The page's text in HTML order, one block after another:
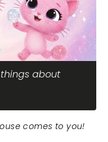
about
comes to you!